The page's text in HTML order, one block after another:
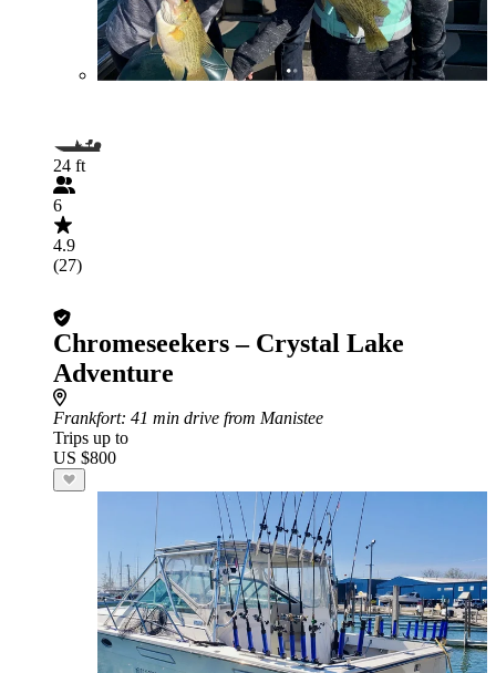
24 ft
6
4.9
(27)
Chromeseekers – Crystal Lake
Adventure
Frankfort: 41 min drive from Manistee
Trips up to
US $800